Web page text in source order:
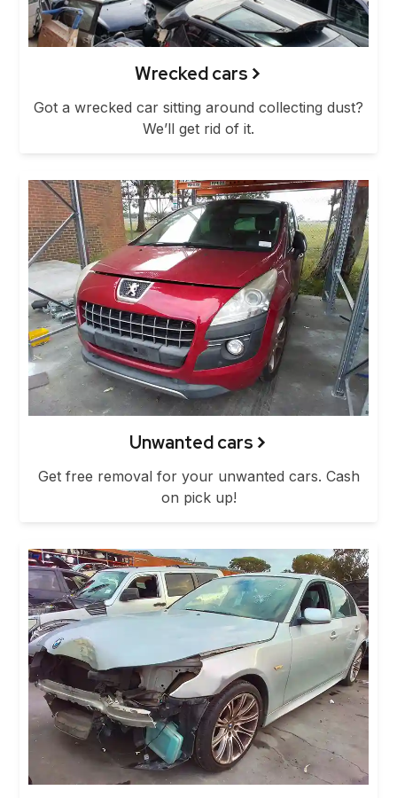
Wrecked cars
Got a wrecked car sitting around collecting dust?
We’ll get rid of it.
Unwanted cars
Get free removal for your unwanted cars. Cash
on pick up!